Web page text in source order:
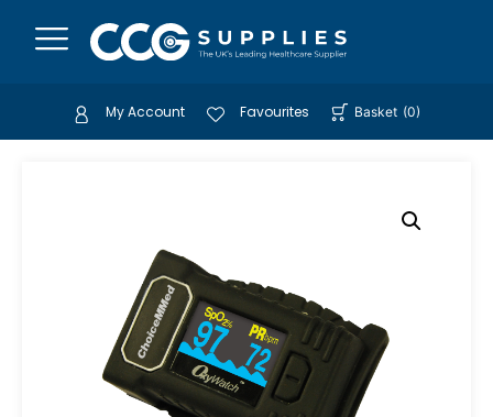
My Account Favourites Basket (0)